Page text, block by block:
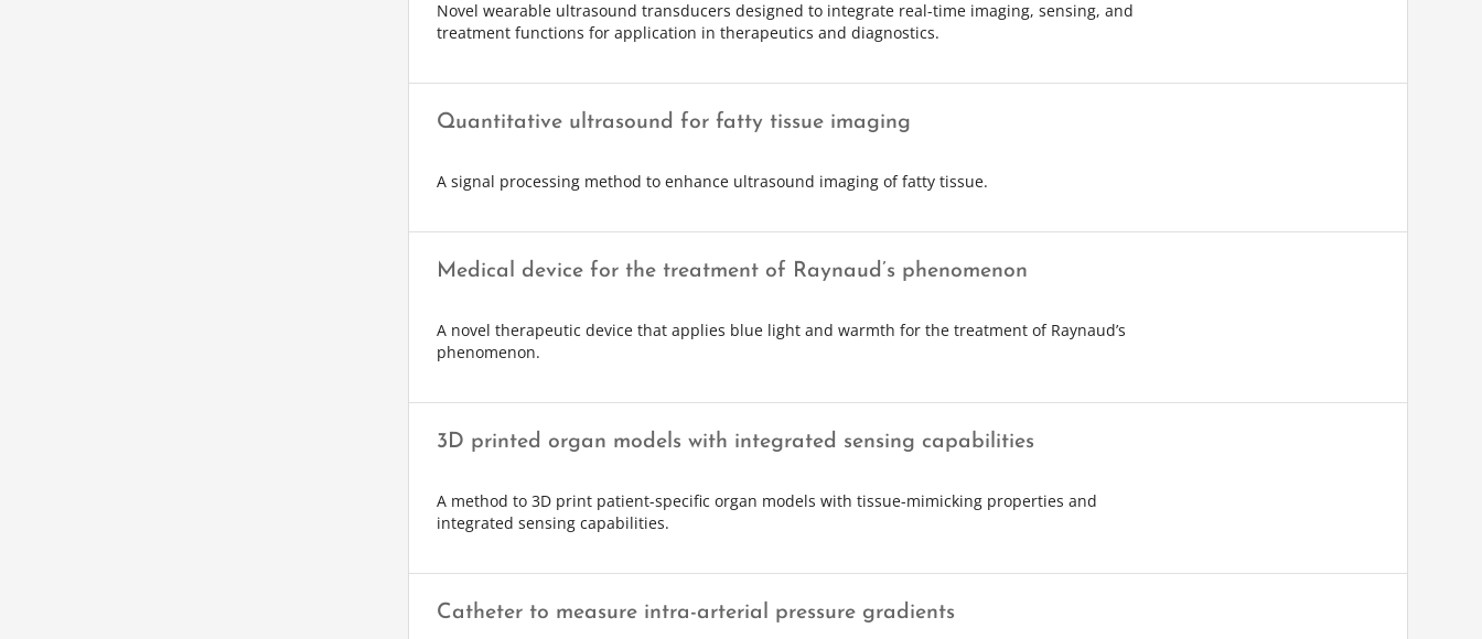
Novel wearable ultrasound transducers designed to integrate real-time imaging, sensing, and
treatment functions for application in therapeutics and diagnostics.
Quantitative ultrasound for fatty tissue imaging
A signal processing method to enhance ultrasound imaging of fatty tissue.
Medical device for the treatment of Raynaud’s phenomenon
A novel therapeutic device that applies blue light and warmth for the treatment of Raynaud’s
phenomenon.
3D printed organ models with integrated sensing capabilities
A method to 3D print patient-specific organ models with tissue-mimicking properties and
integrated sensing capabilities.
Catheter to measure intra-arterial pressure gradients